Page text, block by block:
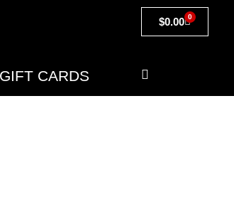
$0.00 0
GIFT CARDS